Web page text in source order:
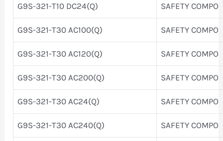
G9S-321-T10 DC24(Q) SAFETY COMPO
G9S-321-T30 AC100(Q) SAFETY COMPO
G9S-321-T30 AC120(Q) SAFETY COMPO
G9S-321-T30 AC200(Q) SAFETY COMPO
G9S-321-T30 AC24(Q) SAFETY COMPO
G9S-321-T30 AC240(Q) SAFETY COMPO